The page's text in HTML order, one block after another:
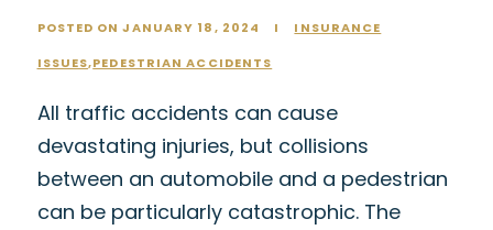
POSTED ON JANUARY 18, 2024 I
INSURANCE
ISSUES,PEDESTRIAN ACCIDENTS
All traffic accidents can cause
devastating injuries, but collisions
between an automobile and a pedestrian
can be particularly catastrophic. The